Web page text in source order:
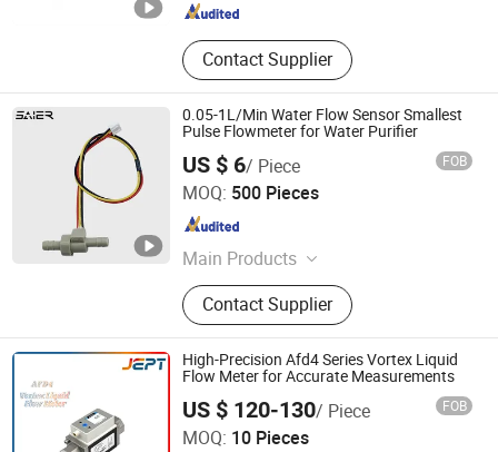
Contact Supplier
0.05-1L/Min Water Flow Sensor Smallest
Pulse Flowmeter for Water Purifier
US $ 6/ Piece FOB
MOQ: 500 Pieces
Main Products
Water flow sensor,Water flow
switch,Float level switch,Proximity
switch,Photoelectric sensor,Cylinder
switch,Capacity sensor,Water
solenoid valve,Motorized valve.
Contact Supplier
Foshan Shunde Saier Sensor Co., Ltd.
Guangdong , China
High-Precision Afd4 Series Vortex Liquid
Flow Meter for Accurate Measurements
US $ 120-130/ Piece FOB
MOQ: 10 Pieces
Guangdong Jiepute Technology Co., Ltd